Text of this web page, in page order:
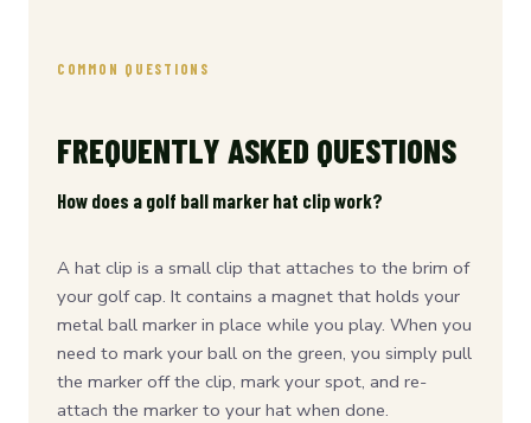
COMMON QUESTIONS
FREQUENTLY ASKED QUESTIONS
How does a golf ball marker hat clip work?
A hat clip is a small clip that attaches to the brim of
your golf cap. It contains a magnet that holds your
metal ball marker in place while you play. When you
need to mark your ball on the green, you simply pull
the marker off the clip, mark your spot, and re-
attach the marker to your hat when done.